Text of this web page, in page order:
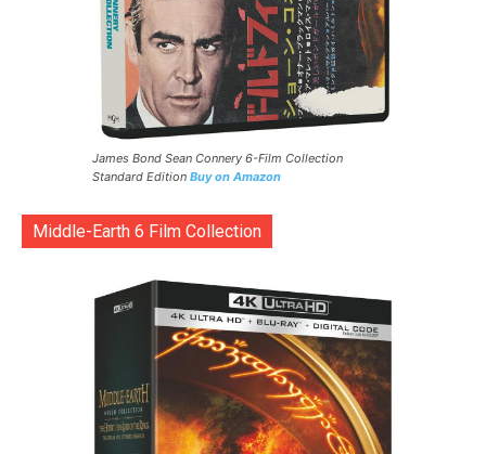
James Bond Sean Connery 6-Film Collection
Standard Edition Buy on Amazon
Middle-Earth 6 Film Collection